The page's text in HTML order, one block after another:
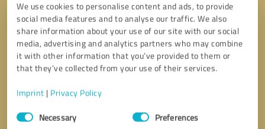
We use cookies to personalise content and ads, to provide
social media features and to analyse our traffic. We also
share information about your use of our site with our social
media, advertising and analytics partners who may combine
it with other information that you’ve provided to them or
that they’ve collected from your use of their services.
Imprint | Privacy Policy
Consent
SelectionNecessary Preferences